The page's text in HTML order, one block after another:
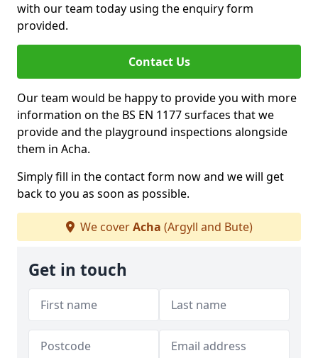
with our team today using the enquiry form
provided.
Contact Us
Our team would be happy to provide you with more
information on the BS EN 1177 surfaces that we
provide and the playground inspections alongside
them in Acha.
Simply fill in the contact form now and we will get
back to you as soon as possible.
We coverAcha (Argyll and Bute)
Get in touch